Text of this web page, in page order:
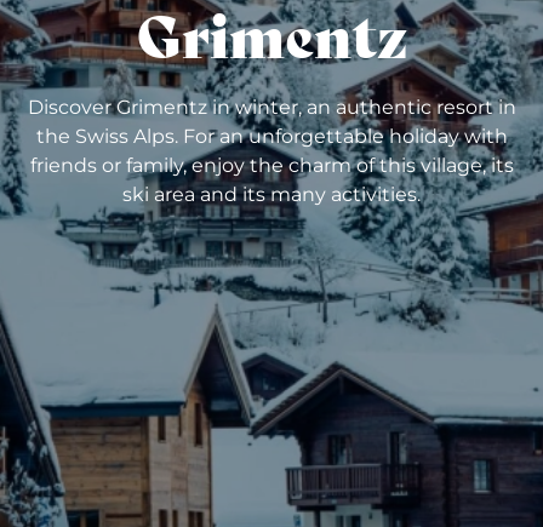
Grimentz
Discover Grimentz in winter, an authentic resort in
the Swiss Alps. For an unforgettable holiday with
friends or family, enjoy the charm of this village, its
ski area and its many activities.